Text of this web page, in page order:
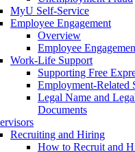
MyU Self-Service
Employee Engagement
Overview
Employee
Work-Life Support
Supporting Free
Employment-Related
Legal Name and
Documents
Recruiting and Hiring
How to Recruit and